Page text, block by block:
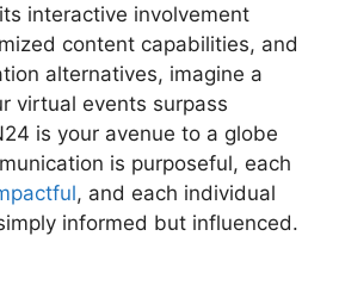
interactive involvement
content capabilities, and
alternatives, imagine a
virtual events surpass
is your avenue to a globe
is purposeful, each
, and each individual
informed but influenced.